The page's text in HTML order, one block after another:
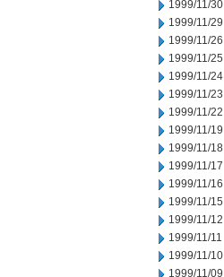
1999/11/30
1999/11/29
1999/11/26
1999/11/25
1999/11/24
1999/11/23
1999/11/22
1999/11/19
1999/11/18
1999/11/17
1999/11/16
1999/11/15
1999/11/12
1999/11/11
1999/11/10
1999/11/09